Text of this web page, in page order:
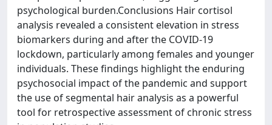
psychological burden.Conclusions Hair cortisol
analysis revealed a consistent elevation in stress
biomarkers during and after the COVID-19
lockdown, particularly among females and younger
individuals. These findings highlight the enduring
psychosocial impact of the pandemic and support
the use of segmental hair analysis as a powerful
tool for retrospective assessment of chronic stress